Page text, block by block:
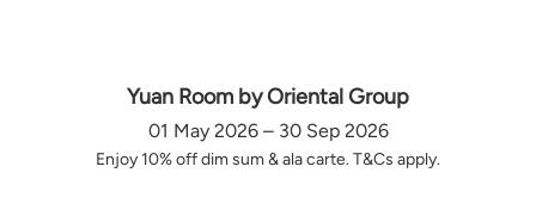
Yuan Room by Oriental Group
01 May 2026 – 30 Sep 2026
Enjoy 10% off dim sum & ala carte. T&Cs apply.